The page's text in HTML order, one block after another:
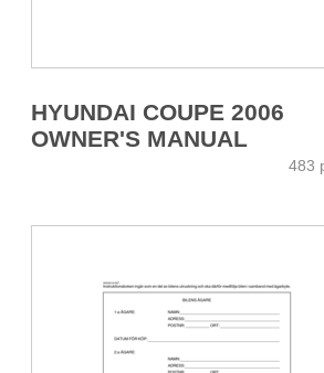
HYUNDAI COUPE 2006
OWNER'S MANUAL
483